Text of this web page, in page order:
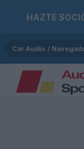
HAZTE
Car Audio /